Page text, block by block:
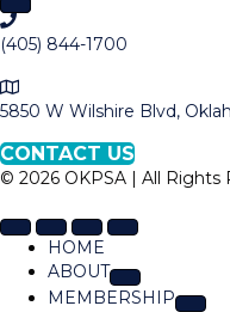
C
a
l
O
K
P
S
(405) 844-1700
M
a
t
o
o
5850 W Wilshire Blvd,
CONTACT US
© 2026 OKPSA | All Rights
HOME
ABOUT
MEMBERSHIP